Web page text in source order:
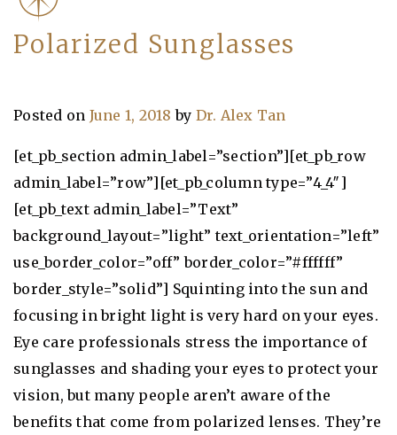
Polarized Sunglasses
Posted on June 1, 2018 by Dr. Alex Tan
[et_pb_section admin_label=”section”][et_pb_row
admin_label=”row”][et_pb_column type=”4_4″]
[et_pb_text admin_label=”Text”
background_layout=”light” text_orientation=”left”
use_border_color=”off” border_color=”#ffffff”
border_style=”solid”] Squinting into the sun and
focusing in bright light is very hard on your eyes.
Eye care professionals stress the importance of
sunglasses and shading your eyes to protect your
vision, but many people aren’t aware of the
benefits that come from polarized lenses. They’re